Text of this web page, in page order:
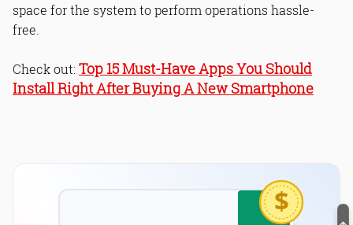
space for the system to perform operations hassle-
free.
Check out: Top 15 Must-Have Apps You Should
Install Right After Buying A New Smartphone
$